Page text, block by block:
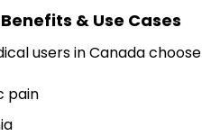
& Use Cases
users in Canada choose
pain